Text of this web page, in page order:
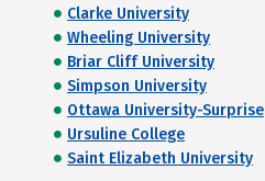
Clarke University
Wheeling University
Briar Cliff University
Simpson University
Ottawa University-Surprise
Ursuline College
Saint Elizabeth University